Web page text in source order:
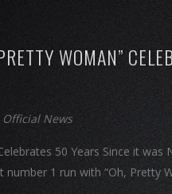
WOMAN”
Official News
50 Years Since it
number 1 run with “Oh, Pretty